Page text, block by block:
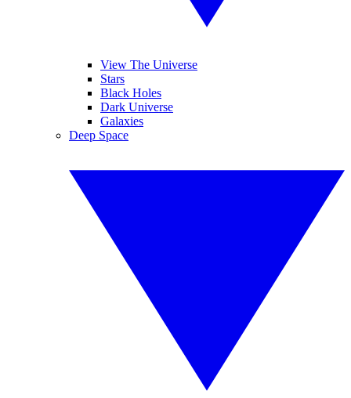
View The Universe
Stars
Black Holes
Dark Universe
Galaxies
Deep Space